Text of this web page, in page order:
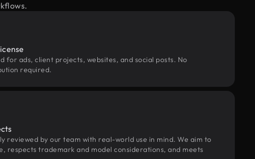
for ads, client projects, websites, and social posts. No
required.
reviewed by our team with real-world use in mind. We aim to
respects trademark and model considerations, and meets